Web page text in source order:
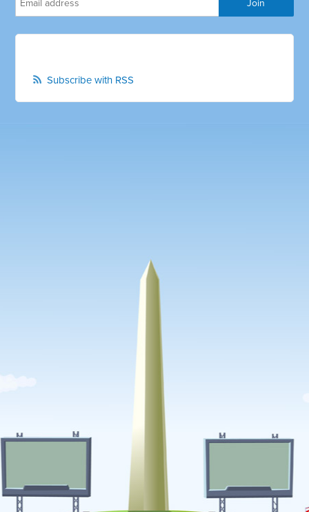
Subscribe with RSS